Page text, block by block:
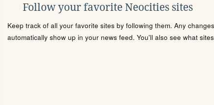
Follow your favorite Neocities sites
Keep track of all your favorite sites by following them. Any
automatically show up in your news feed. You'll also see what